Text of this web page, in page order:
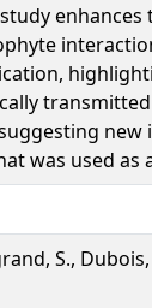
was used as
S.,